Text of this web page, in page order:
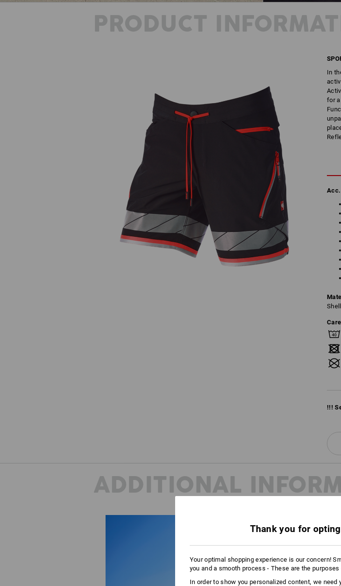
PRODUCT
In
for
Acc.
Shell
!!!
ADDITIONAL
Thank you for
Your optimal shopping experience is our concern!
you and a smooth process - These are the
In order to show you personalized content, we